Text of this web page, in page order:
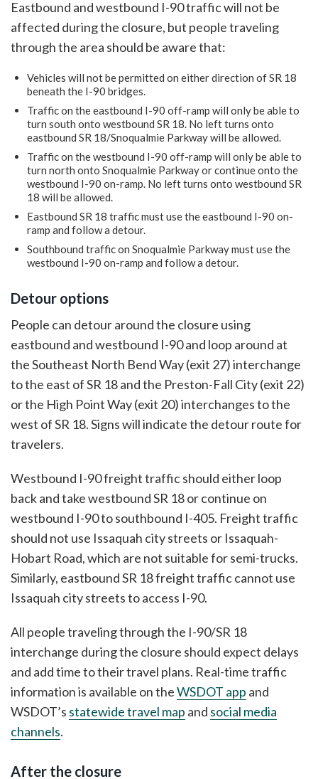
Eastbound and westbound I-90 traffic will not be
affected during the closure, but people traveling
through the area should be aware that:
Vehicles will not be permitted on either direction of SR 18
beneath the I-90 bridges.
Traffic on the eastbound I-90 off-ramp will only be able to
turn south onto westbound SR 18. No left turns onto
eastbound SR 18/Snoqualmie Parkway will be allowed.
Traffic on the westbound I-90 off-ramp will only be able to
turn north onto Snoqualmie Parkway or continue onto the
westbound I-90 on-ramp. No left turns onto westbound SR
18 will be allowed.
Eastbound SR 18 traffic must use the eastbound I-90 on-
ramp and follow a detour.
Southbound traffic on Snoqualmie Parkway must use the
westbound I-90 on-ramp and follow a detour.
Detour options
People can detour around the closure using
eastbound and westbound I-90 and loop around at
the Southeast North Bend Way (exit 27) interchange
to the east of SR 18 and the Preston-Fall City (exit 22)
or the High Point Way (exit 20) interchanges to the
west of SR 18. Signs will indicate the detour route for
travelers.
Westbound I-90 freight traffic should either loop
back and take westbound SR 18 or continue on
westbound I-90 to southbound I-405. Freight traffic
should not use Issaquah city streets or Issaquah-
Hobart Road, which are not suitable for semi-trucks.
Similarly, eastbound SR 18 freight traffic cannot use
Issaquah city streets to access I-90.
All people traveling through the I-90/SR 18
interchange during the closure should expect delays
and add time to their travel plans. Real-time traffic
information is available on theWSDOT app and
WSDOT’s statewide travel map and social media
channels.
After the closure